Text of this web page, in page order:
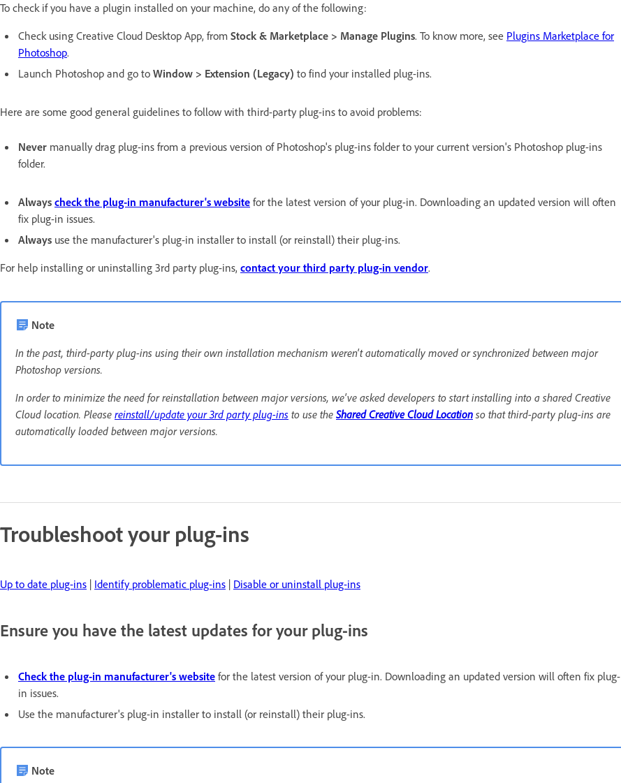
To check if you have a plugin installed on your machine, do any of the following:
Check using Creative Cloud Desktop App, from Stock & Marketplace > Manage Plugins. To know more, see Plugins Marketplace for
Photoshop.
Launch Photoshop and go to Window > Extension (Legacy) to find your installed plug-ins.
Here are some good general guidelines to follow with third-party plug-ins to avoid problems:
Never manually drag plug-ins from a previous version of Photoshop's plug-ins folder to your current version's Photoshop plug-ins
folder.
Always check the plug-in manufacturer's website for the latest version of your plug-in. Downloading an updated version will often
fix plug-in issues.
Always use the manufacturer's plug-in installer to install (or reinstall) their plug-ins.
For help installing or uninstalling 3rd party plug-ins, contact your third party plug-in vendor.
Note
In the past, third-party plug-ins using their own installation mechanism weren't automatically moved or synchronized between major
Photoshop versions.
In order to minimize the need for reinstallation between major versions, we've asked developers to start installing into a shared Creative
Cloud location. Please reinstall/update your 3rd party plug-ins to use the Shared Creative Cloud Location so that third-party plug-ins are
automatically loaded between major versions.
Troubleshoot your plug-ins
Up to date plug-ins | Identify problematic plug-ins | Disable or uninstall plug-ins
Ensure you have the latest updates for your plug-ins
Check the plug-in manufacturer's website for the latest version of your plug-in. Downloading an updated version will often fix plug-
in issues.
Use the manufacturer's plug-in installer to install (or reinstall) their plug-ins.
Note